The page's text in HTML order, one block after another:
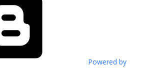
Powered by